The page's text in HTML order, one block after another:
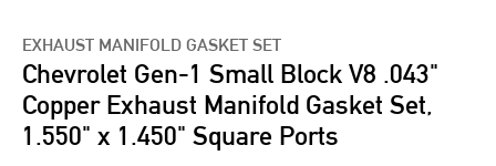
EXHAUST MANIFOLD GASKET SET
Chevrolet Gen-1 Small Block V8 .043"
Copper Exhaust Manifold Gasket Set,
1.550" x 1.450" Square Ports